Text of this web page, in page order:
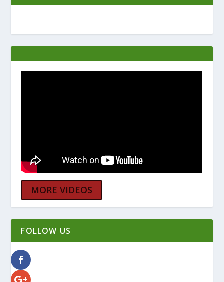
MORE VIDEOS
FOLLOW US